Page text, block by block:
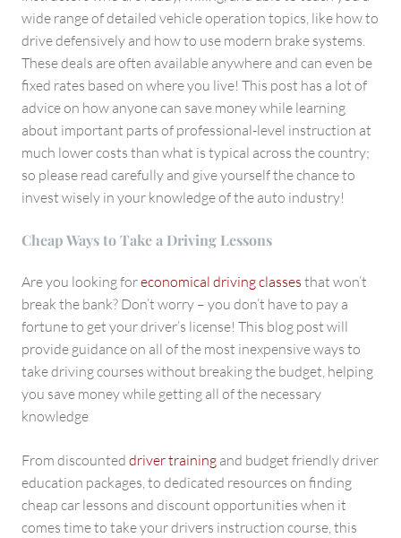
wide range of detailed vehicle operation topics, like how to
drive defensively and how to use modern brake systems.
These deals are often available anywhere and can even be
fixed rates based on where you live! This post has a lot of
advice on how anyone can save money while learning
about important parts of professional-level instruction at
much lower costs than what is typical across the country;
so please read carefully and give yourself the chance to
invest wisely in your knowledge of the auto industry!
Cheap Ways to Take a Driving Lessons
Are you looking foreconomical driving classes that won’t
break the bank? Don’t worry – you don’t have to pay a
fortune to get your driver’s license! This blog post will
provide guidance on all of the most inexpensive ways to
take driving courses without breaking the budget, helping
you save money while getting all of the necessary
knowledge
From discounted driver training and budget friendly driver
education packages, to dedicated resources on finding
cheap car lessons and discount opportunities when it
comes time to take your drivers instruction course, this